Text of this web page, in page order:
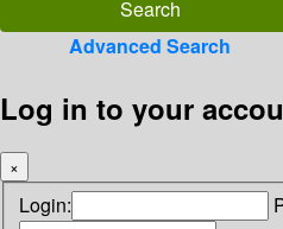
Advanced Search
Log in to your
×
Login: